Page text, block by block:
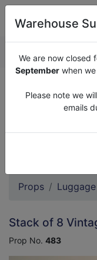
We are now
1st September
Props Luggage
Stack of 8
Prop No. 483
Warehouse
We are now closed
Septemberwhen we
Please note we
emails